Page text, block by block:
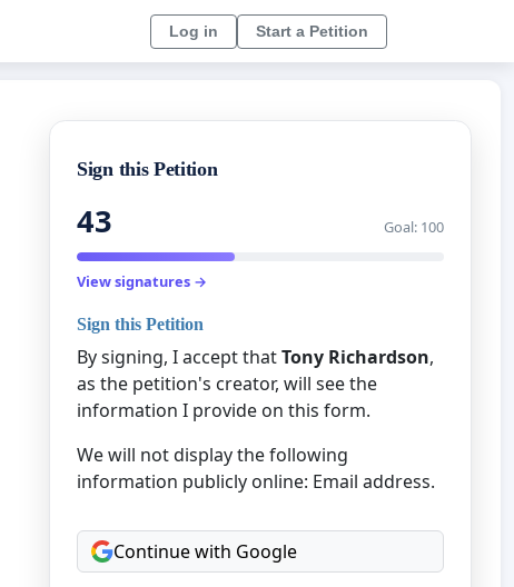
Log in Start a Petition
Sign this Petition
43 Goal: 100
View signatures →
Sign this Petition
By signing, I accept thatTony Richardson,
as the petition's creator, will see the
information I provide on this form.
We will not display the following
information publicly online: Email address.
Continue with Google